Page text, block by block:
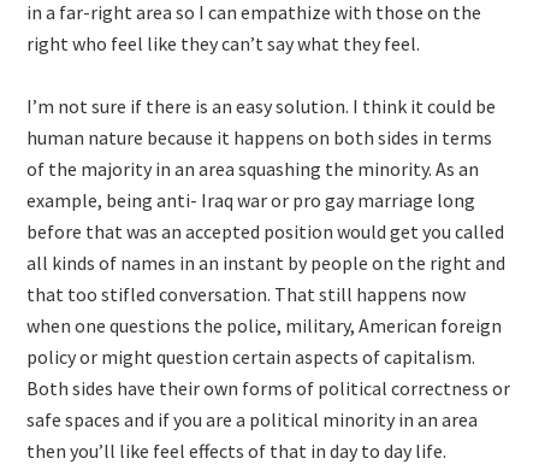
in a far-right area so I can empathize with those on the
right who feel like they can’t say what they feel.
I’m not sure if there is an easy solution. I think it could be
human nature because it happens on both sides in terms
of the majority in an area squashing the minority. As an
example, being anti- Iraq war or pro gay marriage long
before that was an accepted position would get you called
all kinds of names in an instant by people on the right and
that too stifled conversation. That still happens now
when one questions the police, military, American foreign
policy or might question certain aspects of capitalism.
Both sides have their own forms of political correctness or
safe spaces and if you are a political minority in an area
then you’ll like feel effects of that in day to day life.